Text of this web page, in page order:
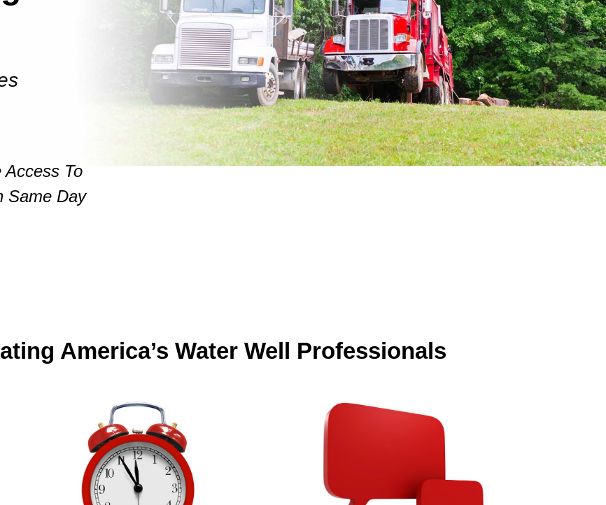
Access To
Same Day
America’s Water Well Professionals